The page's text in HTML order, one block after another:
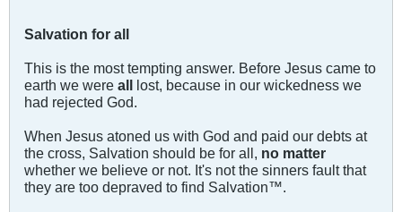
Salvation for all
This is the most tempting answer. Before Jesus came to
earth we were all
lost, because in our wickedness we
had rejected God.
When Jesus atoned us with God and paid our debts at
the cross, Salvation should be for all, no matter
whether we believe or not. It's not the sinners fault that
they are too depraved to find Salvation™.